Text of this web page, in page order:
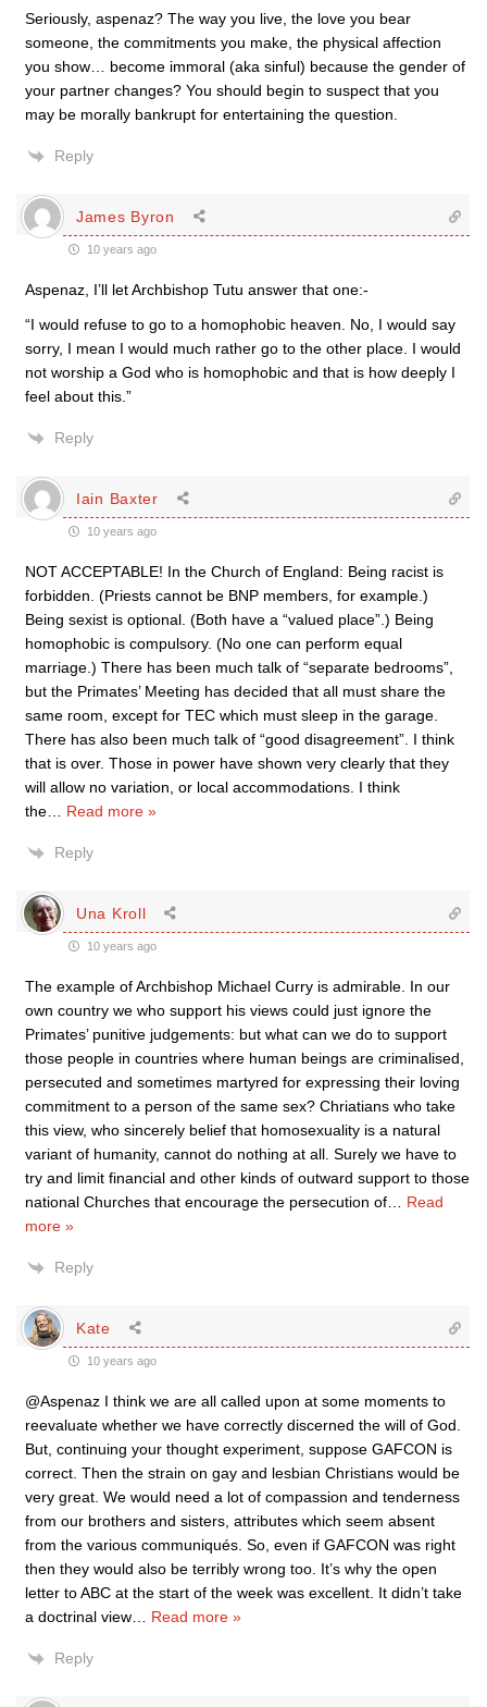
Seriously, aspenaz? The way you live, the love you bear
someone, the commitments you make, the physical affection
you show… become immoral (aka sinful) because the gender of
your partner changes? You should begin to suspect that you
may be morally bankrupt for entertaining the question.
Reply
James Byron
10 years ago
Aspenaz, I’ll let Archbishop Tutu answer that one:-
“I would refuse to go to a homophobic heaven. No, I would say
sorry, I mean I would much rather go to the other place. I would
not worship a God who is homophobic and that is how deeply I
feel about this.”
Reply
Iain Baxter
10 years ago
NOT ACCEPTABLE! In the Church of England: Being racist is
forbidden. (Priests cannot be BNP members, for example.)
Being sexist is optional. (Both have a “valued place”.) Being
homophobic is compulsory. (No one can perform equal
marriage.) There has been much talk of “separate bedrooms”,
but the Primates’ Meeting has decided that all must share the
same room, except for TEC which must sleep in the garage.
There has also been much talk of “good disagreement”. I think
that is over. Those in power have shown very clearly that they
will allow no variation, or local accommodations. I think
the
Read more »
Reply
Una Kroll
10 years ago
The example of Archbishop Michael Curry is admirable. In our
own country we who support his views could just ignore the
Primates’ punitive judgements: but what can we do to support
those people in countries where human beings are criminalised,
persecuted and sometimes martyred for expressing their loving
commitment to a person of the same sex? Chriatians who take
this view, who sincerely belief that homosexuality is a natural
variant of humanity, cannot do nothing at all. Surely we have to
try and limit financial and other kinds of outward support to those
national Churches that encourage the persecution of
Read
more »
Reply
Kate
10 years ago
@Aspenaz I think we are all called upon at some moments to
reevaluate whether we have correctly discerned the will of God.
But, continuing your thought experiment, suppose GAFCON is
correct. Then the strain on gay and lesbian Christians would be
very great. We would need a lot of compassion and tenderness
from our brothers and sisters, attributes which seem absent
from the various communiqués. So, even if GAFCON was right
then they would also be terribly wrong too. It’s why the open
letter to ABC at the start of the week was excellent. It didn’t take
a doctrinal view
Read more »
Reply